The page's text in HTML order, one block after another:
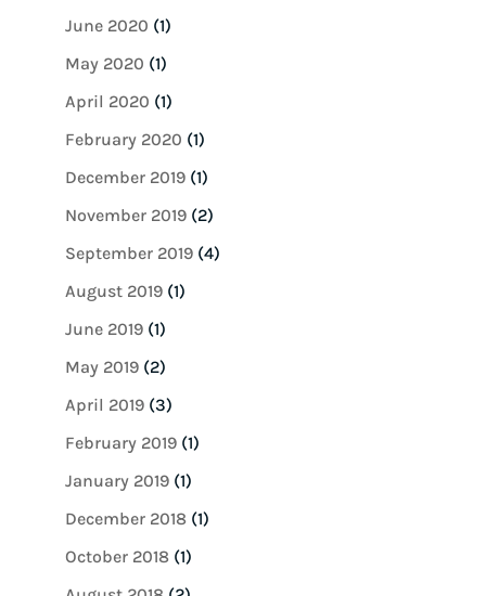
June 2020 (1)
May 2020 (1)
April 2020 (1)
February 2020 (1)
December 2019(1)
November 2019(2)
September 2019(4)
August 2019(1)
June 2019(1)
May 2019(2)
April 2019(3)
February 2019(1)
January 2019(1)
December 2018(1)
October 2018(1)